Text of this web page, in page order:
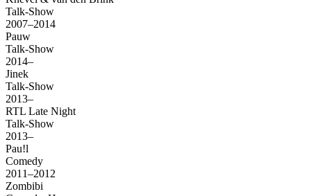
Talk-Show
2007–2014
Pauw
Talk-Show
2014–
Jinek
Talk-Show
2013–
RTL Late Night
Talk-Show
2013–
Pau!l
Comedy
2011–2012
Zombibi